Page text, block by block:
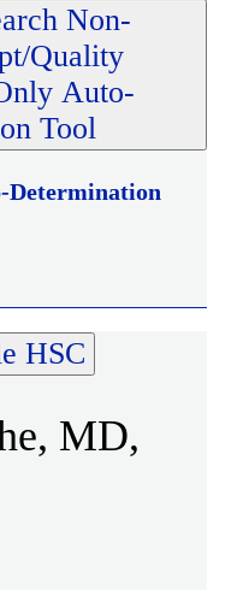
Non-
Quality
Auto-
Tool
Determination
HSC
MD,